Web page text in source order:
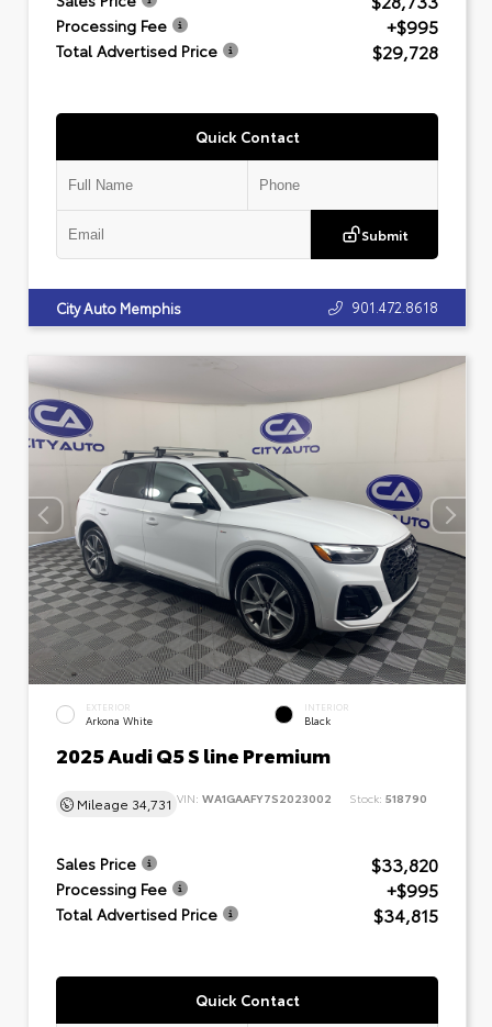
Processing Fee +$995
Total Advertised Price $29,728
Quick Contact
Submit
City Auto Memphis 901.472.8618
EXTERIOR
Arkona White
INTERIOR
Black
2025 Audi Q5 S line Premium
Mileage 34,731 VIN: WA1GAAFY7S2023002 Stock: 518790
Sales Price $33,820
Processing Fee +$995
Total Advertised Price $34,815
Quick Contact